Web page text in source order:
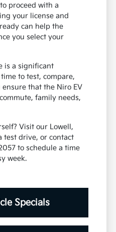
proceed with a
your license and
can help the
you select your
is a significant
to test, compare,
that the Niro EV
family needs,
Visit our Lowell,
test drive, or contact
to schedule a time
week.
Specials